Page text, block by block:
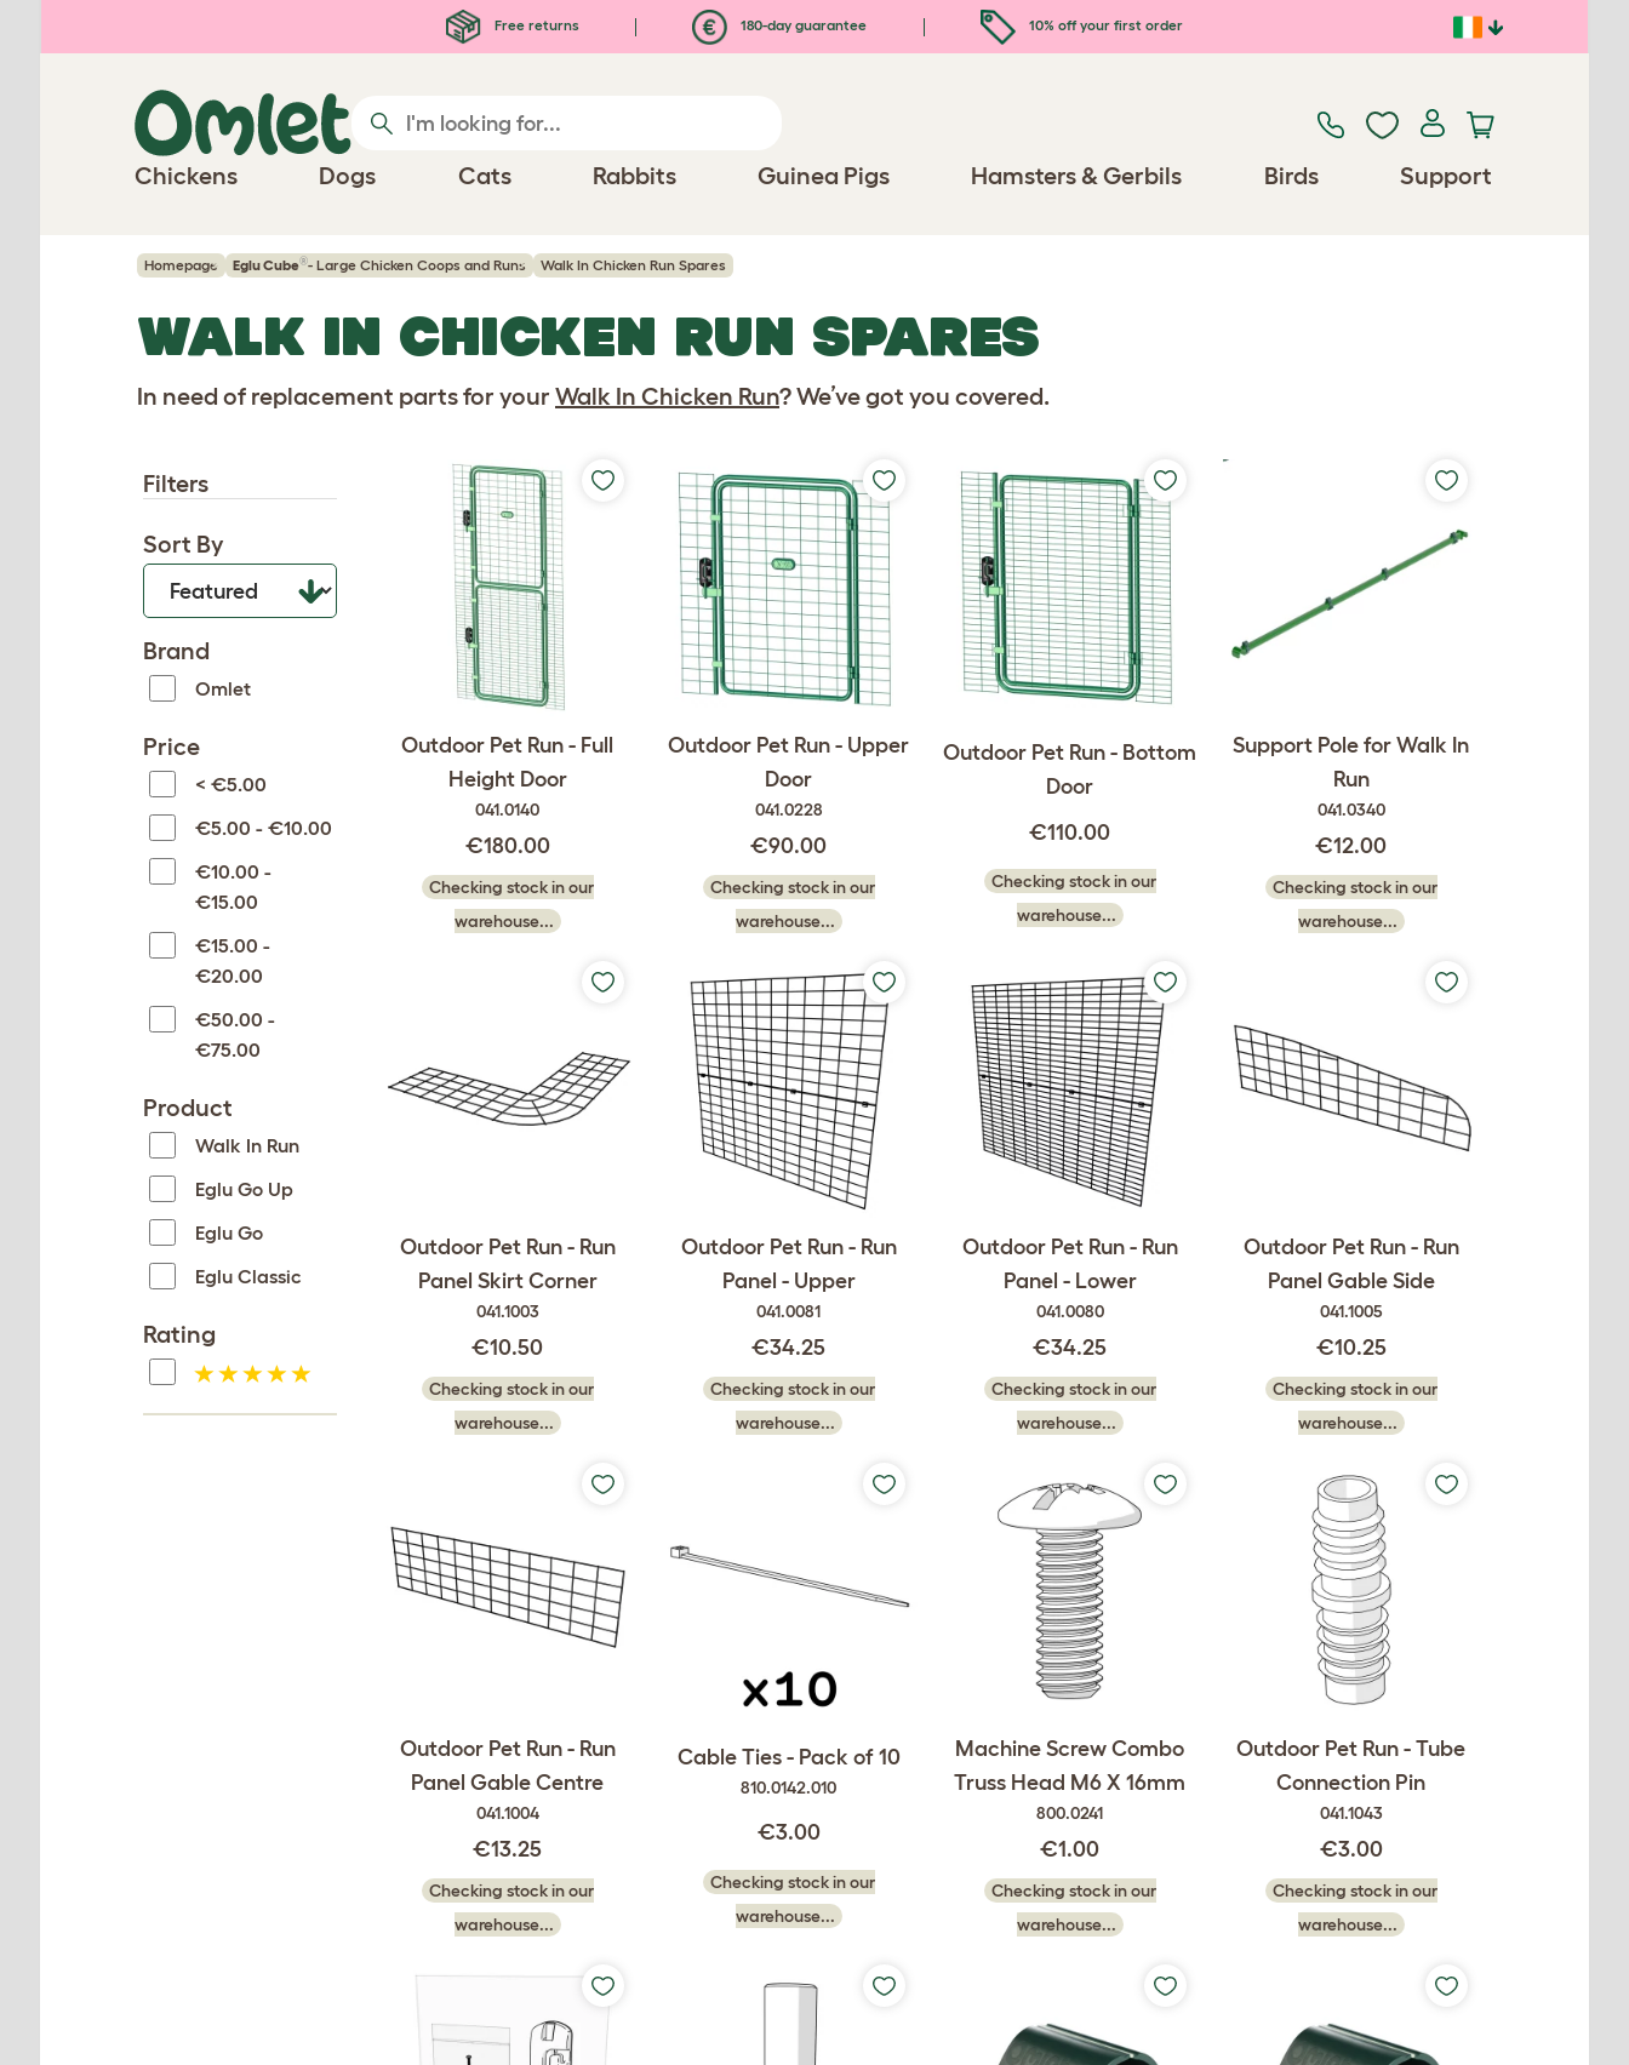
Free returns 180-day guarantee 10% off your first order
Chickens Dogs Cats Rabbits Guinea Pigs Hamsters & Gerbils Birds Support
Homepage Eglu Cube®- Large Chicken Coops and Runs Walk In Chicken Run Spares
WALK IN CHICKEN RUN SPARES
In need of replacement parts for your Walk In Chicken Run? We’ve got you covered.
Filters
Sort By
Brand
Omlet
Price
< €5.00
€5.00 - €10.00
€10.00 -
€15.00
€15.00 -
€20.00
€50.00 -
€75.00
Product
Walk In Run
Eglu Go Up
Eglu Go
Eglu Classic
Rating
Outdoor Pet Run - Full
Height Door
041.0140
€180.00
Checking stock in our
warehouse...
Outdoor Pet Run - Upper
Door
041.0228
€90.00
Checking stock in our
warehouse...
Outdoor Pet Run - Bottom
Door
€110.00
Checking stock in our
warehouse...
Support Pole for Walk In
Run
041.0340
€12.00
Checking stock in our
warehouse...
Outdoor Pet Run - Run
Panel Skirt Corner
041.1003
€10.50
Checking stock in our
warehouse...
Outdoor Pet Run - Run
Panel - Upper
041.0081
€34.25
Checking stock in our
warehouse...
Outdoor Pet Run - Run
Panel - Lower
041.0080
€34.25
Checking stock in our
warehouse...
Outdoor Pet Run - Run
Panel Gable Side
041.1005
€10.25
Checking stock in our
warehouse...
Outdoor Pet Run - Run
Panel Gable Centre
041.1004
€13.25
Checking stock in our
warehouse...
Cable Ties - Pack of 10
810.0142.010
€3.00
Checking stock in our
warehouse...
Machine Screw Combo
Truss Head M6 X 16mm
800.0241
€1.00
Checking stock in our
warehouse...
Outdoor Pet Run - Tube
Connection Pin
041.1043
€3.00
Checking stock in our
warehouse...